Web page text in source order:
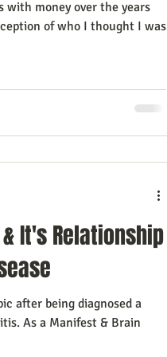
with money over the years
of who I thought I was
It's Relationship
after being diagnosed a
As a Manifest & Brain